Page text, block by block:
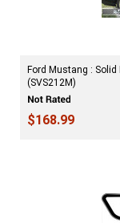
Ford Mustang :
(SVS212M)
$168.99